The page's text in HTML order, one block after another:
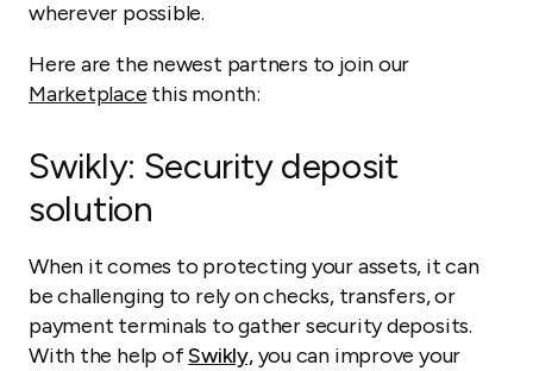
wherever possible.
Here are the newest partners to join our
Marketplace this month:
Swikly: Security deposit
solution
When it comes to protecting your assets, it can
be challenging to rely on checks, transfers, or
payment terminals to gather security deposits.
With the help ofSwikly,you can improve your